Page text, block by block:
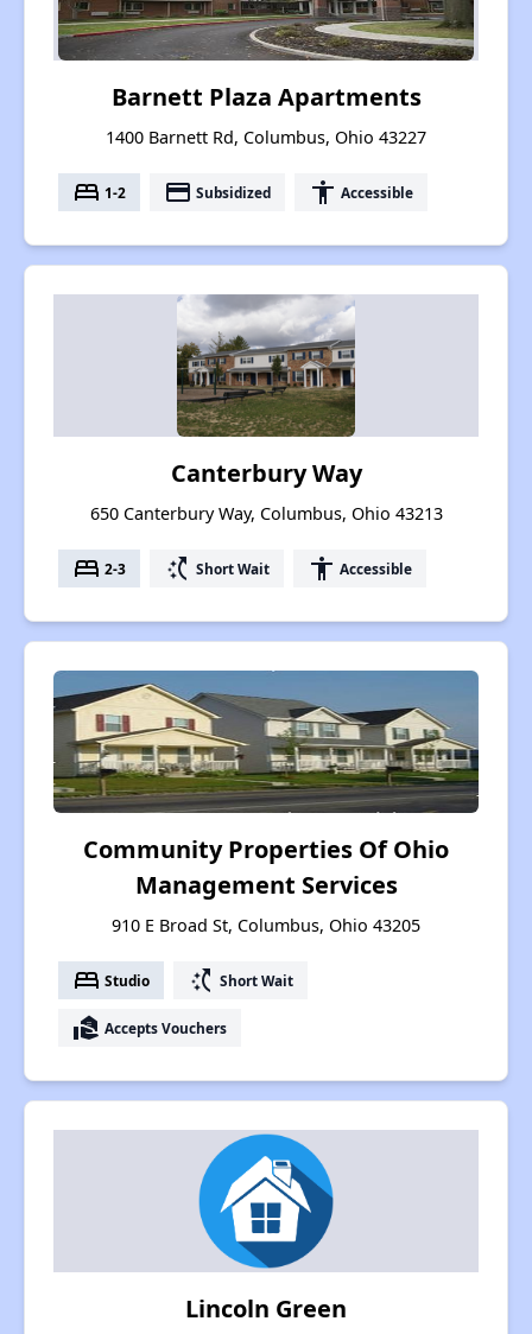
Barnett Plaza Apartments
1400 Barnett Rd, Columbus, Ohio 43227
bed 1-2 payment Subsidized accessibility Accessible
Canterbury Way
650 Canterbury Way, Columbus, Ohio 43213
bed 2-3 switch_access_shortcut Short Wait accessibility Accessible
Community Properties Of Ohio
Management Services
910 E Broad St, Columbus, Ohio 43205
bed Studio switch_access_shortcut Short Wait
real_estate_agent Accepts Vouchers
Lincoln Green